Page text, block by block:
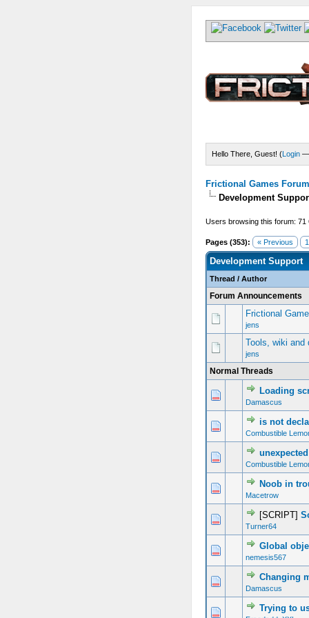
Hello There, Guest! (Login—
Frictional Games
Development
Users browsing this forum: 71
Pages (353): « Previous 1
Development Support
Thread / Author
Forum Announcements
Frictional
jens
Tools, wiki and
jens
Normal Threads
Loading
Damascus
0 Vote(s) - 0 out of 5 in Average
12
is not
Combustible
0 Vote(s) - 0 out of 5 in Average
12
Combustible
0 Vote(s) - 0 out of 5 in Average
12
Noob in
Macetrow
0 Vote(s) - 0 out of 5 in Average
12
[SCRIPT]
Turner64
0 Vote(s) - 0 out of 5 in Average
12
Global
nemesis567
0 Vote(s) - 0 out of 5 in Average
12
Changing
Damascus
0 Vote(s) - 0 out of 5 in Average
12
Trying to
0 Vote(s) - 0 out of 5 in Average
12